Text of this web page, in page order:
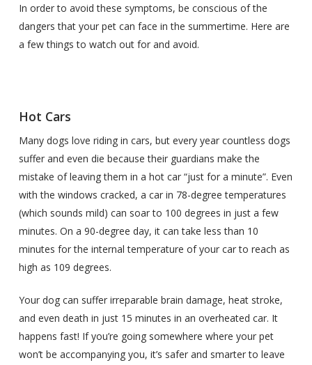
In order to avoid these symptoms, be conscious of the
dangers that your pet can face in the summertime. Here are
a few things to watch out for and avoid.
Hot Cars
Many dogs love riding in cars, but every year countless dogs
suffer and even die because their guardians make the
mistake of leaving them in a hot car “just for a minute”. Even
with the windows cracked, a car in 78-degree temperatures
(which sounds mild) can soar to 100 degrees in just a few
minutes. On a 90-degree day, it can take less than 10
minutes for the internal temperature of your car to reach as
high as 109 degrees.
Your dog can suffer irreparable brain damage, heat stroke,
and even death in just 15 minutes in an overheated car. It
happens fast! If you’re going somewhere where your pet
won’t be accompanying you, it’s safer and smarter to leave